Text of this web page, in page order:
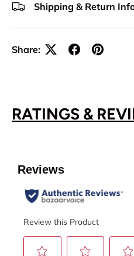
Shipping & Return
Share:
RATINGS &